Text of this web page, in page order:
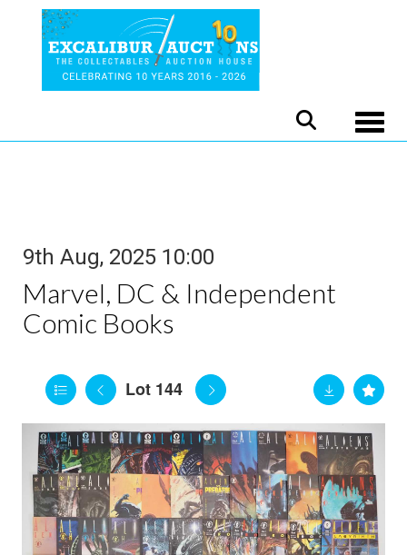
9th Aug, 2025 10:00
Marvel, DC & Independent
Comic Books
Lot 144